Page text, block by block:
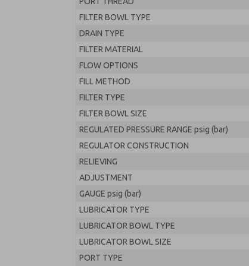
FILTER BOWL TYPE
DRAIN TYPE
FILTER MATERIAL
FLOW OPTIONS
FILL METHOD
FILTER TYPE
FILTER BOWL SIZE
REGULATED PRESSURE RANGE psig (bar)
REGULATOR CONSTRUCTION
RELIEVING
ADJUSTMENT
GAUGE psig (bar)
LUBRICATOR TYPE
LUBRICATOR BOWL TYPE
LUBRICATOR BOWL SIZE
PORT TYPE